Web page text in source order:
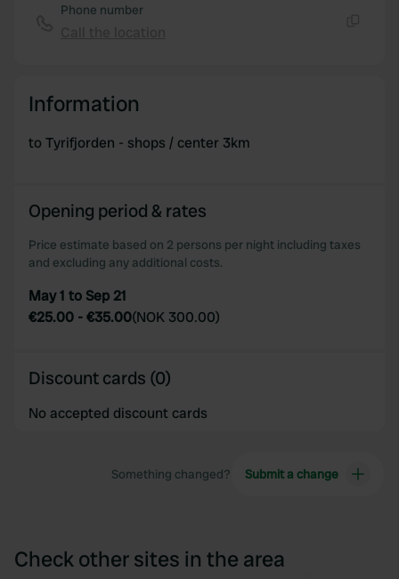
Phone number
Information
to Tyrifjorden - shops / center 3km
Opening period & rates
Price estimate based on 2 persons per night including taxes
and excluding any additional costs.
May 1 to Sep 21
€25.00 -€35.00(NOK 300.00)
Discount cards (0)
No accepted discount cards
Something changed? Submit a change
Check other sites in the area